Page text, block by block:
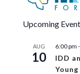
Upcoming
AUG
10
6:00 pm -
IDD